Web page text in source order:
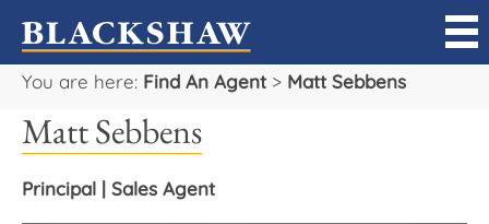
You are here: Find An Agent> Matt Sebbens
Matt Sebbens
Principal | Sales Agent
Sell
Buy
Manage